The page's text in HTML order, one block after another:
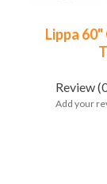
Lippa
Review
Add your